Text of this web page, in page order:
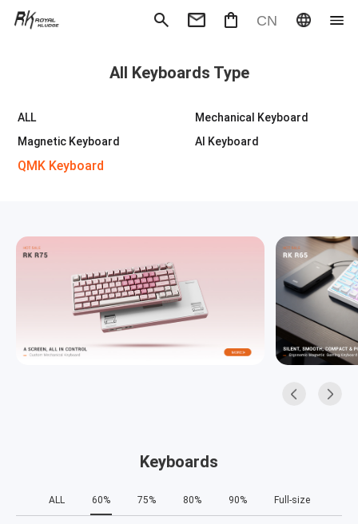
Mechanical Keyboard
Gaming mouse
CN
All Keyboards Type
ALL
Mechanical Keyboard
Magnetic Keyboard
AI Keyboard
QMK Keyboard
Keyboards
ALL 60% 75% 80% 90% Full-size